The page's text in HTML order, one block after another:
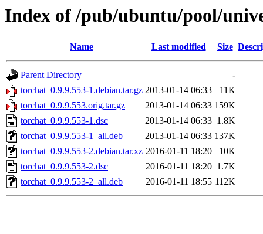
Index of /pub/ubuntu/pool/
Name Last modified Size
Parent Directory
-
torchat_0.9.9.553-1.debian.tar.gz 2013-01-14 06:33
11K
torchat_0.9.9.553.orig.tar.gz
2013-01-14 06:33 159K
torchat_0.9.9.553-1.dsc
2013-01-14 06:33 1.8K
torchat_0.9.9.553-1_all.deb
2013-01-14 06:33 137K
torchat_0.9.9.553-2.debian.tar.xz 2016-01-11 18:20
10K
torchat_0.9.9.553-2.dsc
2016-01-11 18:20 1.7K
torchat_0.9.9.553-2_all.deb
2016-01-11 18:55 112K